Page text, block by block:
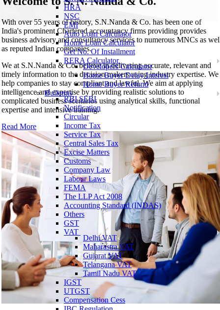
HRA
NSC
EMI
Auto Loan Calculator
Home Loan Calculator
Get No. Of Installment
RERA Calculator
Developers Calculator
Home Buyer Delay Interest
Home Buyer Refund
Bulletins
RBI SEBI
Notification
Circular
Income Tax
Service Tax
Central Sales Tax
Excise Matters
Customs
Company Law
Labour Laws
FEMA
The LLP Act 2008
Accounting Standard (INDAS)
Others
GST
VAT
Delhi VAT
Maharastra VAT
Gujarat VAT
Telangana VAT
Tamil Nadu VAT
IGST
UTGST
Compensation Cess
With over 55 years of history, S.N.Nanda & Co. has been one of
India's prominent Chartered accountancy firms providing provides
business advisory and consultancy services to numerous MNCs as
as reputed Indian companies.
We at S.N.Nanda & Co. believe in delivering accurate, relevant and
timely information to the decision makers using industry expertise. We
help companies to stay compliant and lawful. We aim at applying
intelligence and expertise by providing realistic solutions to
complicated business scenarios using analytical skills, functional
expertise and intensive training.
Read More